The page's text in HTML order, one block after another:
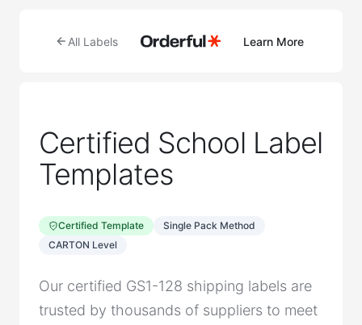
All Labels Learn More
Certified School Label
Templates
Certified Template
Single Pack Method
CARTON Level
Our certified GS1-128 shipping labels are
trusted by thousands of suppliers to meet